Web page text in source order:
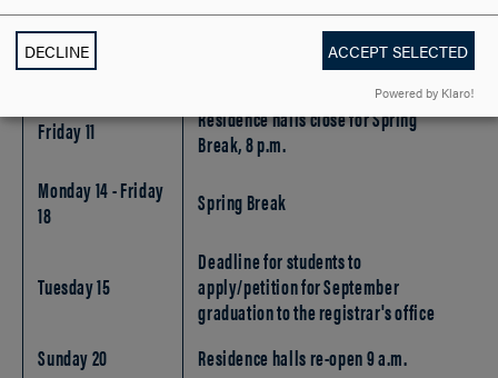
March
Friday 11
Residence halls close for Spring
Break, 8 p.m.
Monday 14 - Friday
18
Spring Break
Tuesday 15
Deadline for students to
apply/petition for September
graduation to the registrar's office
Sunday 20
Residence halls re-open 9 a.m.
DECLINE ACCEPT SELECTED
Powered by Klaro!